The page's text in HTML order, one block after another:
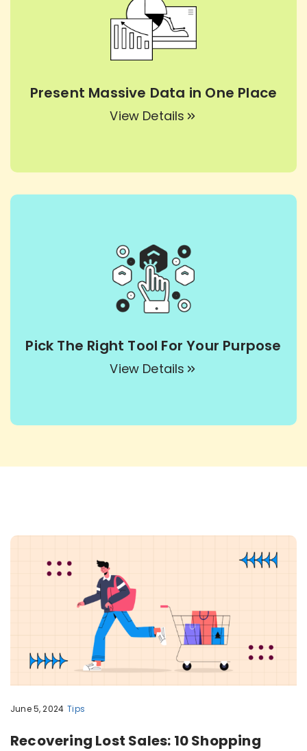
Present Massive Data in One Place
View Details
Pick The Right Tool For Your Purpose
View Details
June 5, 2024 Tips
Recovering Lost Sales: 10 Shopping